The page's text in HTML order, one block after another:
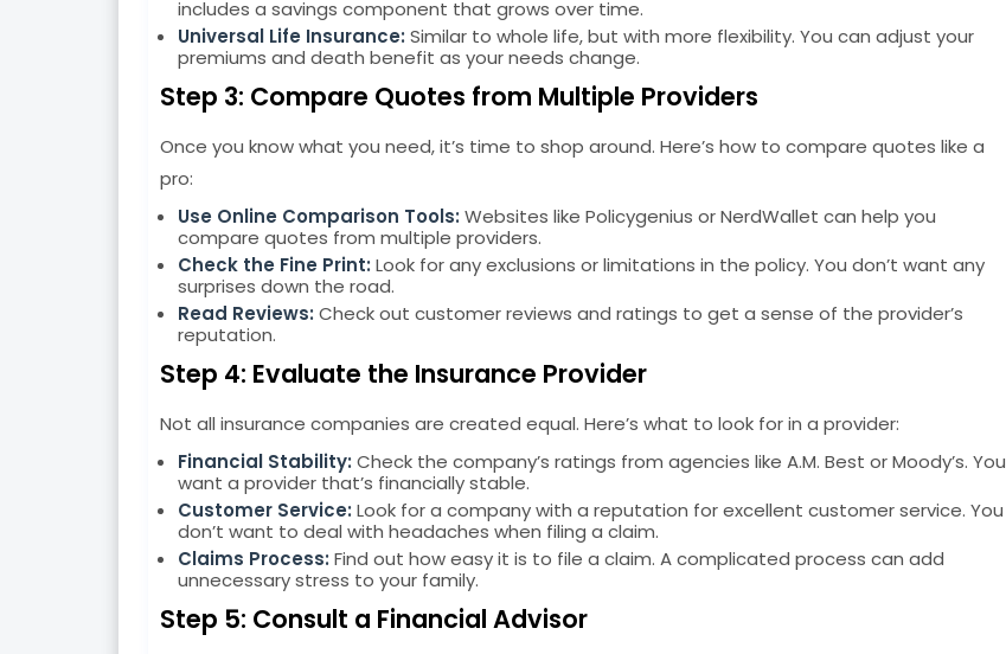
includes a savings component that grows over time.
Universal Life Insurance: Similar to whole life, but with more flexibility. You can adjust your
premiums and death benefit as your needs change.
Step 3: Compare Quotes from Multiple Providers
Once you know what you need, it’s time to shop around. Here’s how to compare quotes like a
pro:
Use Online Comparison Tools: Websites like Policygenius or NerdWallet can help you
compare quotes from multiple providers.
Check the Fine Print: Look for any exclusions or limitations in the policy. You don’t want any
surprises down the road.
Read Reviews: Check out customer reviews and ratings to get a sense of the provider’s
reputation.
Step 4: Evaluate the Insurance Provider
Not all insurance companies are created equal. Here’s what to look for in a provider:
Financial Stability: Check the company’s ratings from agencies like A.M. Best or Moody’s. You
want a provider that’s financially stable.
Customer Service: Look for a company with a reputation for excellent customer service. You
don’t want to deal with headaches when filing a claim.
Claims Process: Find out how easy it is to file a claim. A complicated process can add
unnecessary stress to your family.
Step 5: Consult a Financial Advisor